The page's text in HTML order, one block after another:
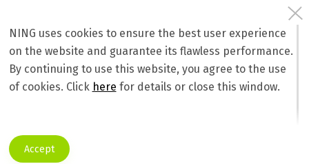
NING uses cookies to ensure the best user experience
on the website and guarantee its flawless performance.
By continuing to use this website, you agree to the use
of cookies. Click here for details or close this window.
Accept
Maintaining a Safe Network for Members
Keeping Unwanted Members Out
members out. A great way to ensure that only legitimate and desired
members join is to take advantage of the following: